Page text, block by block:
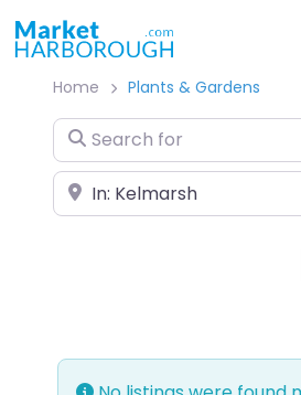
Home Plants & Gardens
Search for
Near